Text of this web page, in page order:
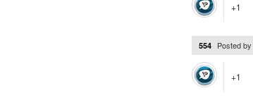
+1
554 Posted by
+1